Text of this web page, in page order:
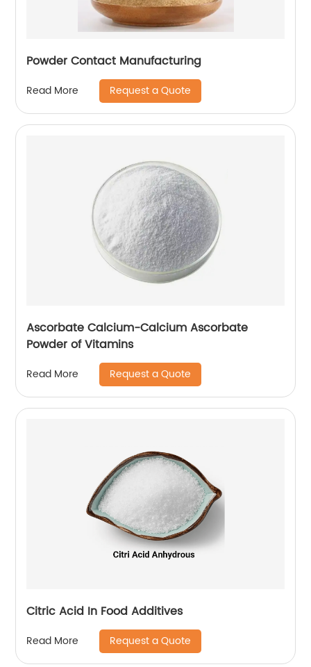
Powder Contact Manufacturing
Read More Request a Quote
Ascorbate Calcium-Calcium Ascorbate
Powder of Vitamins
Read More Request a Quote
Citric Acid In Food Additives
Read More Request a Quote